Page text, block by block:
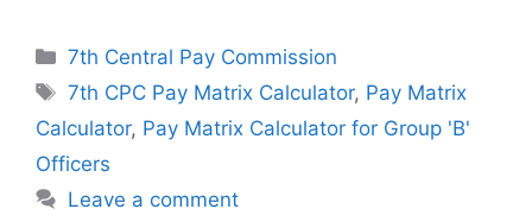
Categories
7th Central Pay Commission
Tags
7th CPC Pay Matrix Calculator, Pay Matrix
Calculator, Pay Matrix Calculator for Group 'B'
Officers
Leave a comment